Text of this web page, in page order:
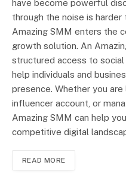
have become powerful
through the noise is harder
Amazing SMM enters the
growth solution. An
structured access to
help individuals and
presence. Whether you
influencer account, or
Amazing SMM can help
competitive digital
READ MORE